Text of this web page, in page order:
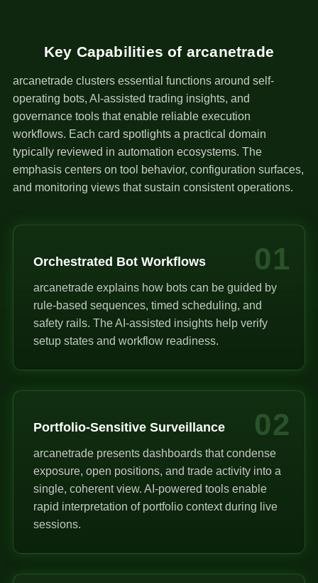
Key Capabilities of arcanetrade
arcanetrade clusters essential functions around self-
operating bots, AI-assisted trading insights, and
governance tools that enable reliable execution
workflows. Each card spotlights a practical domain
typically reviewed in automation ecosystems. The
emphasis centers on tool behavior, configuration surfaces,
and monitoring views that sustain consistent operations.
01
Orchestrated Bot Workflows
arcanetrade explains how bots can be guided by
rule-based sequences, timed scheduling, and
safety rails. The AI-assisted insights help verify
setup states and workflow readiness.
02
Portfolio-Sensitive Surveillance
arcanetrade presents dashboards that condense
exposure, open positions, and trade activity into a
single, coherent view. AI-powered tools enable
rapid interpretation of portfolio context during live
sessions.